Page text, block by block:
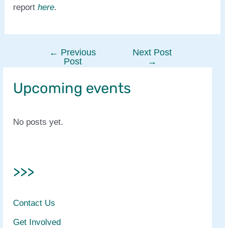
reporthere.
navigation
← Previous
Post
Next Post
→
Upcoming events
No posts yet.
>>>
Contact Us
Get Involved